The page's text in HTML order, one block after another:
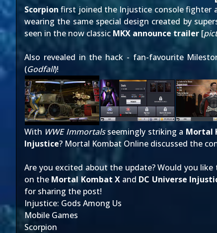
Scorpion first joined the Injustice console fighter
wearing the same special design created by
seen in the now classic MKX announce trailer [
Also revealed in the hack - fan-favourite
(Godfall)!
With WWE Immortalsseemingly striking a Mortal
Injustice? Mortal Kombat Online discussed the
Are you excited about the update? Would you like
on the Mortal Kombat Xand DC Universe
for sharing the post!
Injustice: Gods Among Us
Mobile Games
Scorpion